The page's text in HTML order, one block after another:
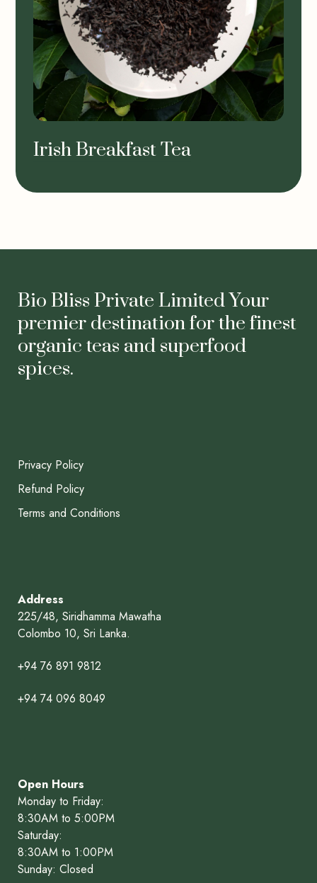
Irish Breakfast Tea
Bio Bliss Private Limited Your
premier destination for the finest
organic teas and superfood
spices.
Privacy Policy
Refund Policy
Terms and Conditions
Address
225/48, Siridhamma Mawatha
Colombo 10, Sri Lanka.
+94 76 891 9812
+94 74 096 8049
Open Hours
Monday to Friday:
8:30AM to 5:00PM
Saturday:
8:30AM to 1:00PM
Sunday: Closed